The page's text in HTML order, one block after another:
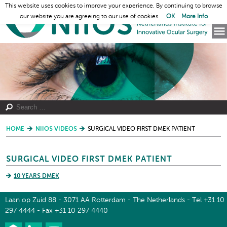
HOME NIIOS VIDEOS SURGICAL VIDEO FIRST DMEK PATIENT
SURGICAL VIDEO FIRST DMEK PATIENT
10 YEARS DMEK
Laan op Zuid 88 - 3071 AA Rotterdam - The Netherlands - Tel +31 10
297 4444 - Fax +31 10 297 4440
This website uses cookies to improve your experience. By continuing to browse
our website you are agreeing to our use of cookies.
OK More Info